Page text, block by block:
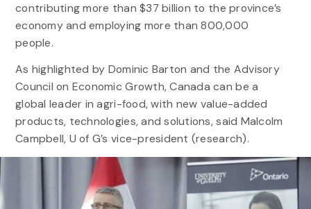
contributing more than $37 billion to the province’s
economy and employing more than 800,000
people.
As highlighted by Dominic Barton and the Advisory
Council on Economic Growth, Canada can be a
global leader in agri-food, with new value-added
products, technologies, and solutions, said Malcolm
Campbell, U of G’s vice-president (research).